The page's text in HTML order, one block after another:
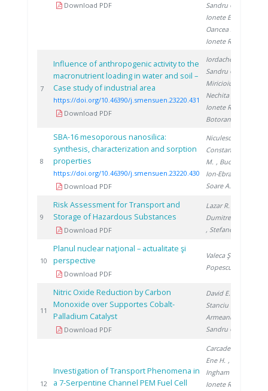
Download PDF
Sandru C.
Ionete E.
Oancea S.
Ionete R.
7
Influence of anthropogenic activity to the
macronutrient loading in water and soil –
Case study of industrial area
https://doi.org/10.46390/j.smensuen.23220.431
Download PDF
Iordache M.
Sandru C.
Miricioiu M.
Nechita C.
Ionete R.
Botoran O.
8
SBA-16 mesoporous nanosilica:
synthesis, characterization and sorption
properties
https://doi.org/10.46390/j.smensuen.23220.430
Download PDF
Niculescu V.
Constantinescu
M. , Bucura F.
Ion-Ebrasu D.
Soare A.
9
Risk Assessment for Transport and
Storage of Hazardous Substances
Download PDF
Lazar R.
Dumitrescu M.
, Stefanescu I.
10
Planul nuclear naţional – actualitate şi
perspective
Download PDF
Valeca Ş.
Popescu D.
11
Nitric Oxide Reduction by Carbon
Monoxide over Supportes Cobalt-
Palladium Catalyst
Download PDF
David E.
Stanciu V.
Armeanu A.
Sandru C.
12
Investigation of Transport Phenomena in
a 7-Serpentine Channel PEM Fuel Cell
Carcadea E.
Ene H. ,
Ingham D.
Ionete R.